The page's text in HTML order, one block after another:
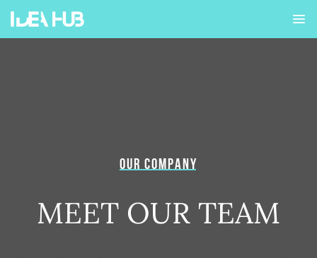
OUR COMPANY
MEET OUR TEAM